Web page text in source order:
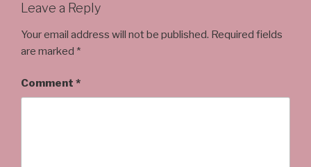
Leave a Reply
Your email address will not be published. Required fields
are marked *
Comment *